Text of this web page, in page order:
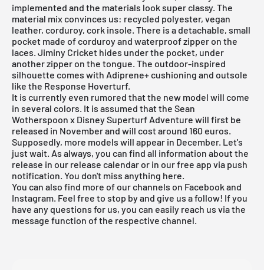
implemented and the materials look super classy. The
material mix convinces us: recycled polyester, vegan
leather, corduroy, cork insole. There is a detachable, small
pocket made of corduroy and waterproof zipper on the
laces. Jiminy Cricket hides under the pocket, under
another zipper on the tongue. The outdoor-inspired
silhouette comes with Adiprene+ cushioning and outsole
like the Response Hoverturf.
It is currently even rumored that the new model will come
in several colors. It is assumed that the Sean
Wotherspoon x Disney Superturf Adventure will first be
released in November and will cost around 160 euros.
Supposedly, more models will appear in December. Let's
just wait. As always, you can find all information about the
release in our release calendar or in our free app via push
notification. You don't miss anything here.
You can also find more of our channels on Facebook and
Instagram. Feel free to stop by and give us a follow! If you
have any questions for us, you can easily reach us via the
message function of the respective channel.